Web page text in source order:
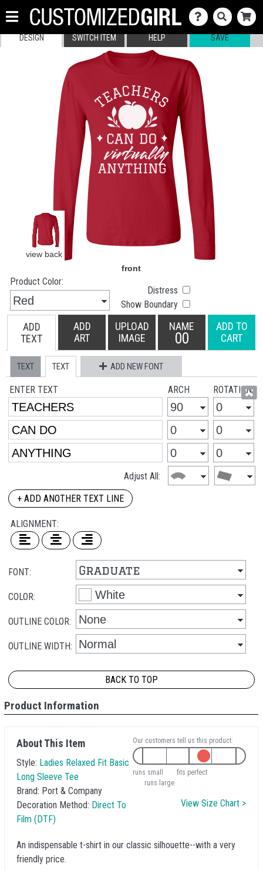
DESIGN SWITCH ITEM HELP SAVE
Product Color:
Distress
Show Boundary
ADD
TEXT
ADD
ART
UPLOAD
IMAGE
NAME
00
ADD TO
CART
TEXT TEXT ADD NEW FONT
ENTER TEXT ARCH ROTATION
Adjust All:
+ ADD ANOTHER TEXT LINE
ALIGNMENT:
FONT:
COLOR:
OUTLINE COLOR:
OUTLINE WIDTH:
BACK TO TOP
Product Information
About This Item
Style: Ladies Relaxed Fit Basic
Long Sleeve Tee
Brand: Port & Company
Decoration Method: Direct To
Film (DTF)
Our customers tell us this product:
runs small
fits perfect
runs large
View Size Chart >
An indispensable t-shirt in our classic silhouette--with a very
friendly price.